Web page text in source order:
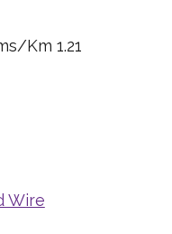
Km 1.21
Wire